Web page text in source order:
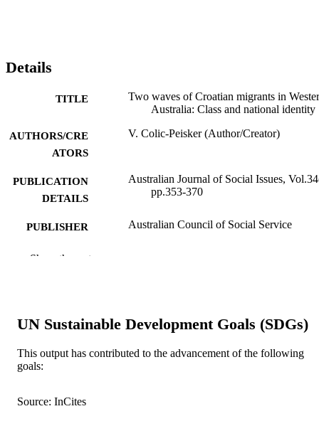
Details
TITLE
Two waves of Croatian migrants in
Australia: Class and national identity
AUTHORS/CRE
ATORS
V. Colic-Peisker (Author/Creator)
PUBLICATION
DETAILS
Australian Journal of Social Issues,
pp.353-370
PUBLISHER Australian Council of Social Service
IDENTIFIERS
LANGUAGE English
RESOURCE
Journal article
Show the rest
UN Sustainable Development Goals (SDGs)
This output has contributed to the advancement of the following
goals:
Source: InCites